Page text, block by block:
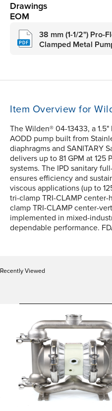
Drawings
EOM
38 mm (1-1/2") Pro-
Clamped Metal
Item Overview for
The Wilden® 04-13433, a
AODD pump built from
diaphragms and SANITARY
delivers up to 81 GPM at 125
systems. The IPD sanitary
ensures efficiency and
viscous applications (up to
tri-clamp TRI-CLAMP
clamp TRI-CLAMP center-
implemented in mixed-
dependable performance.
Recently Viewed